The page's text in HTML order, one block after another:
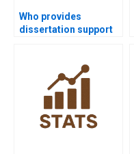
Who provides
dissertation support